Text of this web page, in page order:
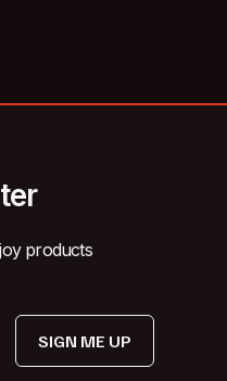
products
SIGN ME UP